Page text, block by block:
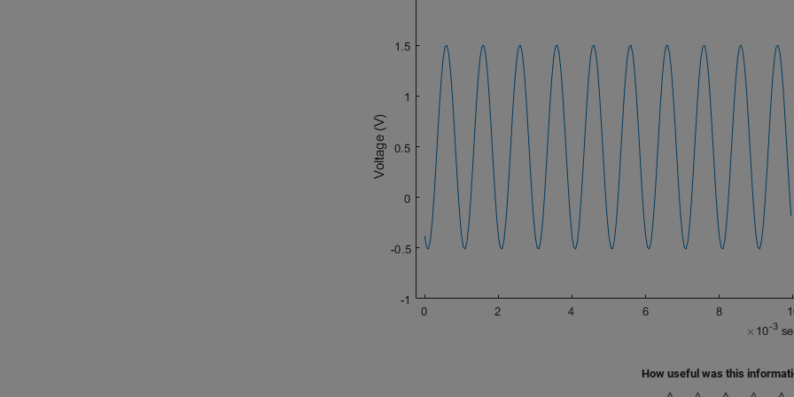
How useful was this